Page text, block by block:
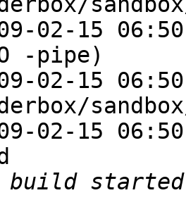
02-15
O -pipe)
02-15
02-15
build started